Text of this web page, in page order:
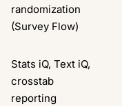
randomization
(Survey Flow)
Stats iQ, Text iQ,
crosstab
reporting